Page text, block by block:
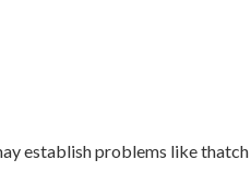
establish problems like